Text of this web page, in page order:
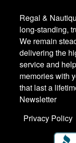
Regal &
long-standing,
We remain
delivering the
service and
memories with
that last a
Newsletter
Privacy Policy